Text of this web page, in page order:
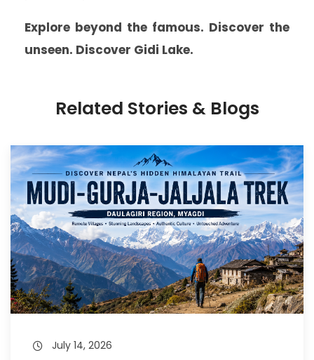
Explore beyond the famous. Discover the
unseen. Discover Gidi Lake.
Related Stories & Blogs
July 14, 2026